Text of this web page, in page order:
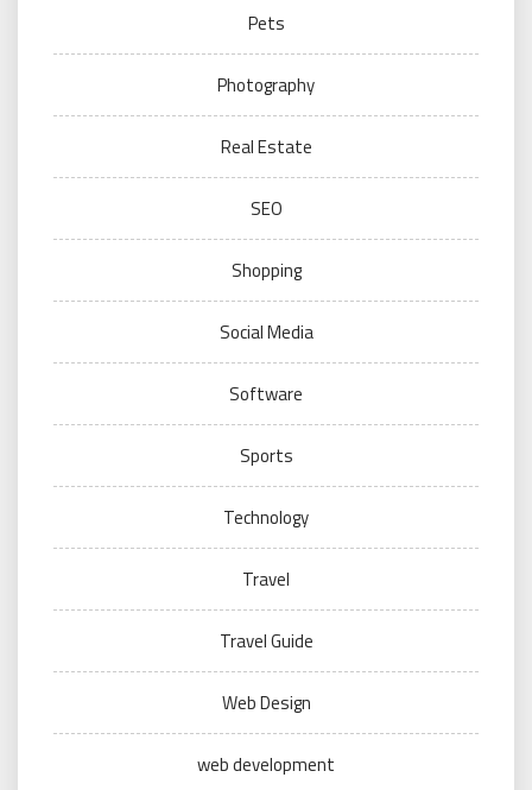
Pets
Photography
Real Estate
SEO
Shopping
Social Media
Software
Sports
Technology
Travel
Travel Guide
Web Design
web development